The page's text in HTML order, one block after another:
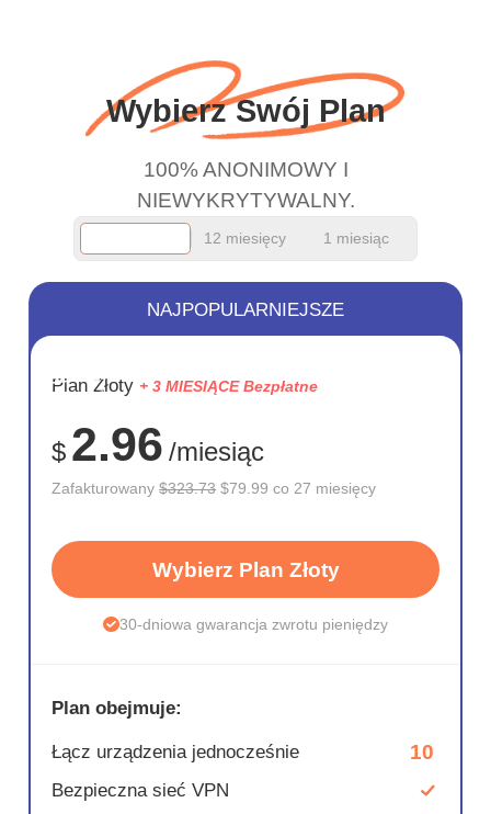
Wybierz Swój Plan
100% ANONIMOWY I
NIEWYKRYTYWALNY.
12 miesięcy 1 miesiąc
OSZCZĘD
75%
NAJPOPULARNIEJSZE
Plan Złoty + 3 MIESIĄCE Bezpłatne
$ 2.96 /miesiąc
Zafakturowany$323.73 $79.99 co 27 miesięcy
Wybierz Plan Złoty
30-dniowa gwarancja zwrotu pieniędzy
Plan obejmuje:
Łącz urządzenia jednocześnie 10
Bezpieczna sieć VPN